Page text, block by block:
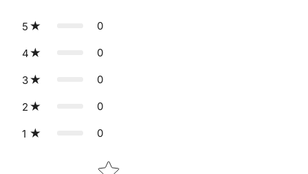
5 0
4 0
3 0
2 0
1 0
Star rating